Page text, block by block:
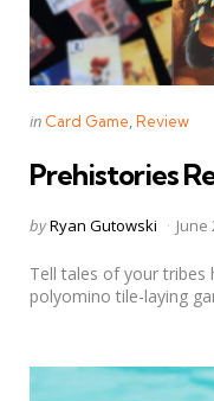
Categories
Posted
in Card Game Review
Prehistories
Posted
byRyan Gutowski June
Tell tales of your tribes
polyomino tile-laying